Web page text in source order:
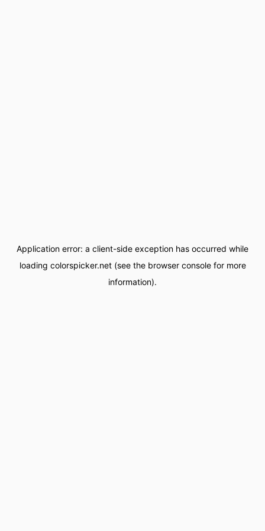
Application error: a client-side exception has occurred while
loading colorspicker.net(see the browser consolefor more
information).